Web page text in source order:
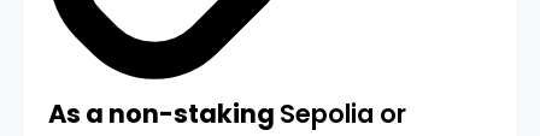
As a non-staking Sepolia or